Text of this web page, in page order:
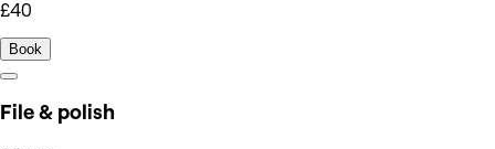
£40
Book
File & polish